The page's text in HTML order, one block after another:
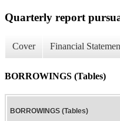
Quarterly report
Cover Financial
BORROWINGS (Tables)
BORROWINGS (Tables)